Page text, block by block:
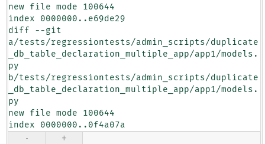
new file mode 100644
index 0000000..e69de29
diff --git
a/tests/regressiontests/admin_scripts/duplicate
_db_table_declaration_multiple_app/app1/models.
py
b/tests/regressiontests/admin_scripts/duplicate
_db_table_declaration_multiple_app/app1/models.
py
new file mode 100644
index 0000000..0f4a07a
-
+